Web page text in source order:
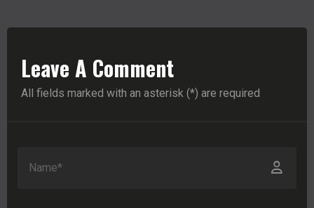
Leave A Comment
All fields marked with an asterisk (*) are required